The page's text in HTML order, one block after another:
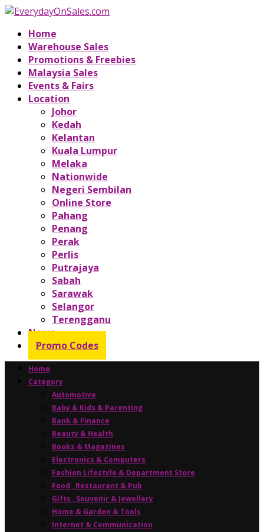
Home
Warehouse Sales
Promotions & Freebies
Malaysia Sales
Events & Fairs
Location
Johor
Kedah
Kelantan
Kuala Lumpur
Melaka
Nationwide
Negeri Sembilan
Online Store
Pahang
Penang
Perak
Perlis
Putrajaya
Sabah
Sarawak
Selangor
Terengganu
News
Promo Codes
Home
Category
Automotive
Baby & Kids & Parenting
Bank & Finance
Beauty & Health
Books & Magazines
Electronics & Computers
Fashion Lifestyle & Department Store
Food , Restaurant & Pub
Gifts , Souvenir & Jewellery
Home & Garden & Tools
Internet & Communication